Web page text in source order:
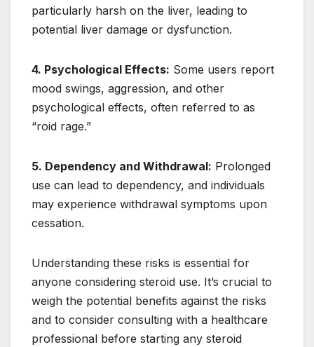
particularly harsh on the liver, leading to
potential liver damage or dysfunction.
4. Psychological Effects: Some users report
mood swings, aggression, and other
psychological effects, often referred to as
“roid rage.”
5. Dependency and Withdrawal: Prolonged
use can lead to dependency, and individuals
may experience withdrawal symptoms upon
cessation.
Understanding these risks is essential for
anyone considering steroid use. It’s crucial to
weigh the potential benefits against the risks
and to consider consulting with a healthcare
professional before starting any steroid